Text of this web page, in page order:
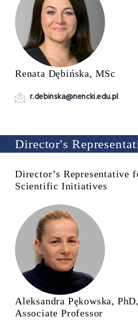
Renata Dębińska, MSc
r.debinska@nencki.edu.pl
Director's
Director’s Representative
Scientific Initiatives
Aleksandra Pękowska,
Associate Professor